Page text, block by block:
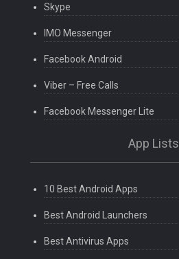
Skype
IMO Messenger
Facebook Android
Viber – Free Calls
Facebook Messenger Lite
App Lists
10 Best Android Apps
Best Android Launchers
Best Antivirus Apps